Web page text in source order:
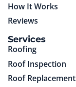
How It Works
Reviews
Services
Roofing
Roof Inspection
Roof Replacement